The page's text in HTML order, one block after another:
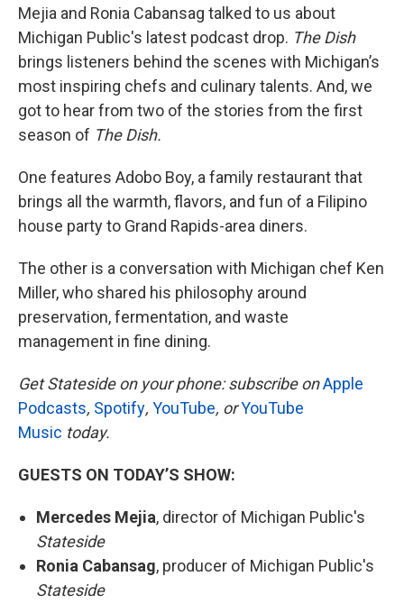
Mejia and Ronia Cabansag talked to us about
Michigan Public's latest podcast drop. The Dish
brings listeners behind the scenes with Michigan’s
most inspiring chefs and culinary talents. And, we
got to hear from two of the stories from the first
season of The Dish.
One features Adobo Boy, a family restaurant that
brings all the warmth, flavors, and fun of a Filipino
house party to Grand Rapids-area diners.
The other is a conversation with Michigan chef Ken
Miller, who shared his philosophy around
preservation, fermentation, and waste
management in fine dining.
Get Stateside on your phone: subscribe onApple
Podcasts, Spotify, YouTube, orYouTube
Music today.
GUESTS ON TODAY’S SHOW:
Mercedes Mejia, director of Michigan Public's
Stateside
Ronia Cabansag, producer of Michigan Public's
Stateside